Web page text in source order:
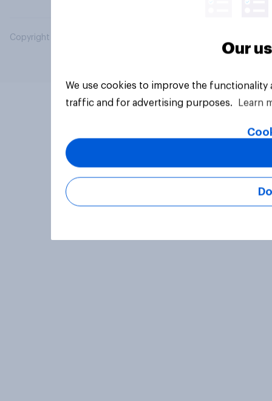
Copyright © 2026 YouGov PLC. All Rights Reserved.
Our
We use cookies to improve the
traffic and for advertising purposes.
Learn